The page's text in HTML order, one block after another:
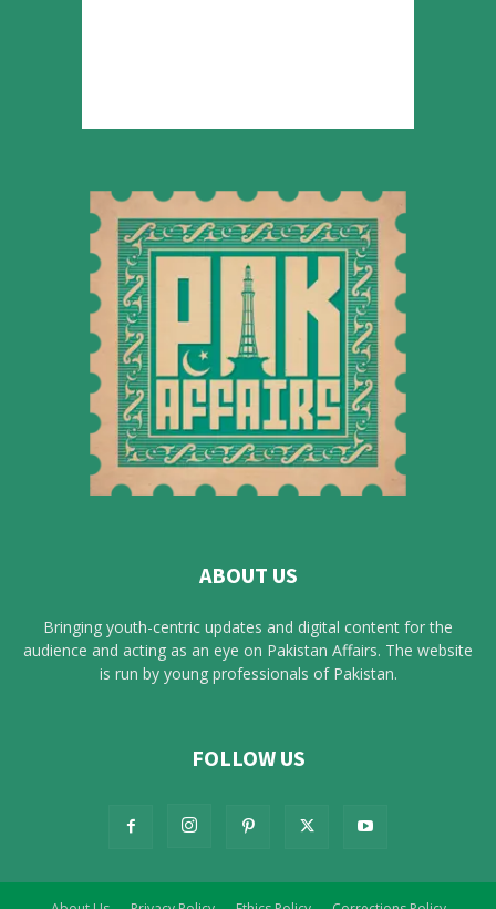
ABOUT US
Bringing youth-centric updates and digital content for the
audience and acting as an eye on Pakistan Affairs. The website
is run by young professionals of Pakistan.
FOLLOW US